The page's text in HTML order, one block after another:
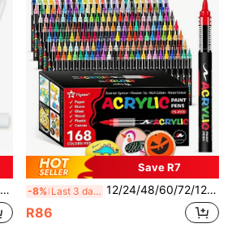
Save R7
-8% Last 3 days 12/24/48/60/72/120/168 Colors Artist Acrylic Marker Pens, Fine Tip, Waterproof Painting Pens, Suitable For Stone, Glass, Ceramic, Painting, Graffiti, Back To School Gift
R86